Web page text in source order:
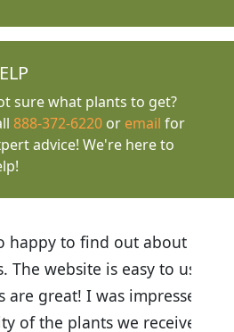
sure what plants to get?
888-372-6220 or email for
advice! We're here to
to find out about
website is easy to use
great! I was impressed
the plants we received